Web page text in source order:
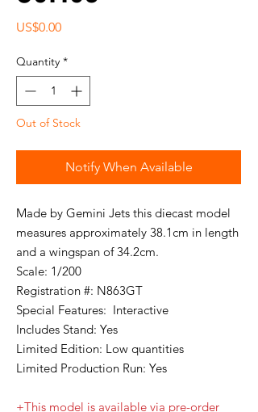
US$0.00Price
Quantity *
Out of Stock
Notify When Available
Made by Gemini Jets this diecast model
measures approximately 38.1cm in length
and a wingspan of 34.2cm.
Scale: 1/200
Registration #: N863GT
Special Features: Interactive
Includes Stand: Yes
Limited Edition: Low quantities
Limited Production Run: Yes
+This model is available via pre-order